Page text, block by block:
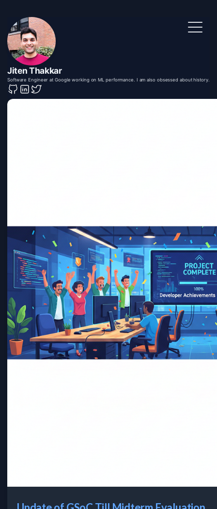
Jiten Thakkar
Software Engineer at Google working on ML performance. I am also obsessed about history.